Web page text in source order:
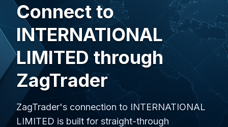
Connect to
INTERNATIONAL
LIMITED through
ZagTrader
ZagTrader's connection to INTERNATIONAL
LIMITED is built for straight-through